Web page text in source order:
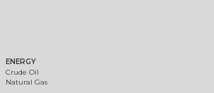
ENERGY
Crude Oil
Natural Gas